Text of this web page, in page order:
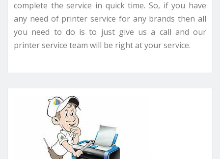
complete the service in quick time. So, if you have
any need of printer service for any brands then all
you need to do is to just give us a call and our
printer service team will be right at your service.